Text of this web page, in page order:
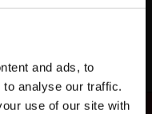
and ads, to
analyse our traffic.
use of our site with